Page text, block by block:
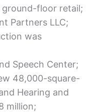
floor retail;
Partners LLC;
was
Speech Center;
48,000-square-
Hearing and
million;